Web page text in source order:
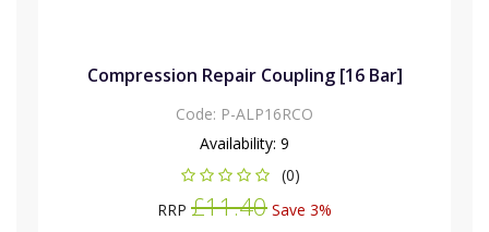
Compression Repair Coupling [16 Bar]
Code: P-ALP16RCO
Availability: 9
(0)
RRP £11.40 Save 3%